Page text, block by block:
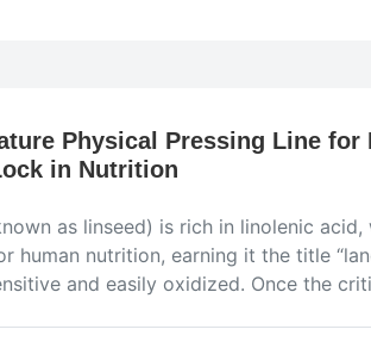
Physical Pressing Line
in Nutrition
as linseed) is rich in linolenic
human nutrition, earning it the title
and easily oxidized. Once the